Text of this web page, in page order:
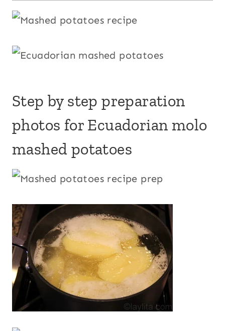
Step by step preparation
photos for Ecuadorian molo
mashed potatoes